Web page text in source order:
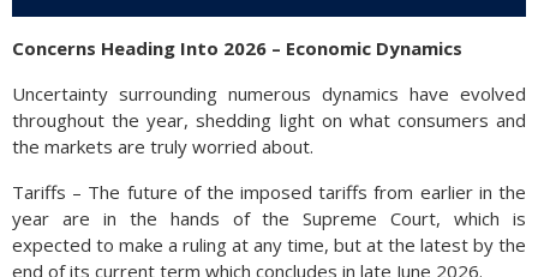
Concerns Heading Into 2026 – Economic Dynamics
Uncertainty surrounding numerous dynamics have evolved
throughout the year, shedding light on what consumers and
the markets are truly worried about.
Tariffs – The future of the imposed tariffs from earlier in the
year are in the hands of the Supreme Court, which is
expected to make a ruling at any time, but at the latest by the
end of its current term which concludes in late June 2026.